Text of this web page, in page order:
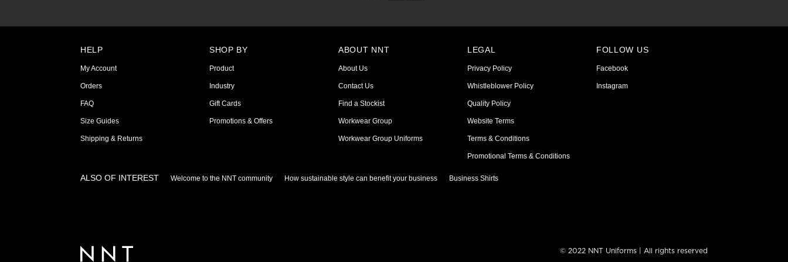
HELP
My Account
Orders
FAQ
Size Guides
Shipping & Returns
SHOP BY
Product
Industry
Gift Cards
Promotions & Offers
ABOUT NNT
About Us
Contact Us
Find a Stockist
Workwear Group
Workwear Group Uniforms
LEGAL
Privacy Policy
Whistleblower Policy
Quality Policy
Website Terms
Terms & Conditions
Promotional Terms & Conditions
FOLLOW US
Facebook
Instagram
ALSO OF INTEREST Welcome to the NNT community How sustainable style can benefit your business Business Shirts
© 2022 NNT Uniforms | All rights reserved